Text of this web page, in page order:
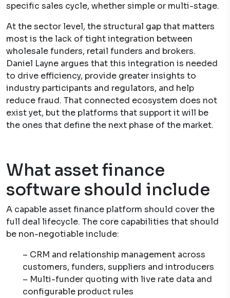
specific sales cycle, whether simple or multi-stage.
At the sector level, the structural gap that matters
most is the lack of tight integration between
wholesale funders, retail funders and brokers.
Daniel Layne argues that this integration is needed
to drive efficiency, provide greater insights to
industry participants and regulators, and help
reduce fraud. That connected ecosystem does not
exist yet, but the platforms that support it will be
the ones that define the next phase of the market.
What asset finance
software should include
A capable asset finance platform should cover the
full deal lifecycle. The core capabilities that should
be non-negotiable include:
– CRM and relationship management across
customers, funders, suppliers and introducers
– Multi-funder quoting with live rate data and
configurable product rules